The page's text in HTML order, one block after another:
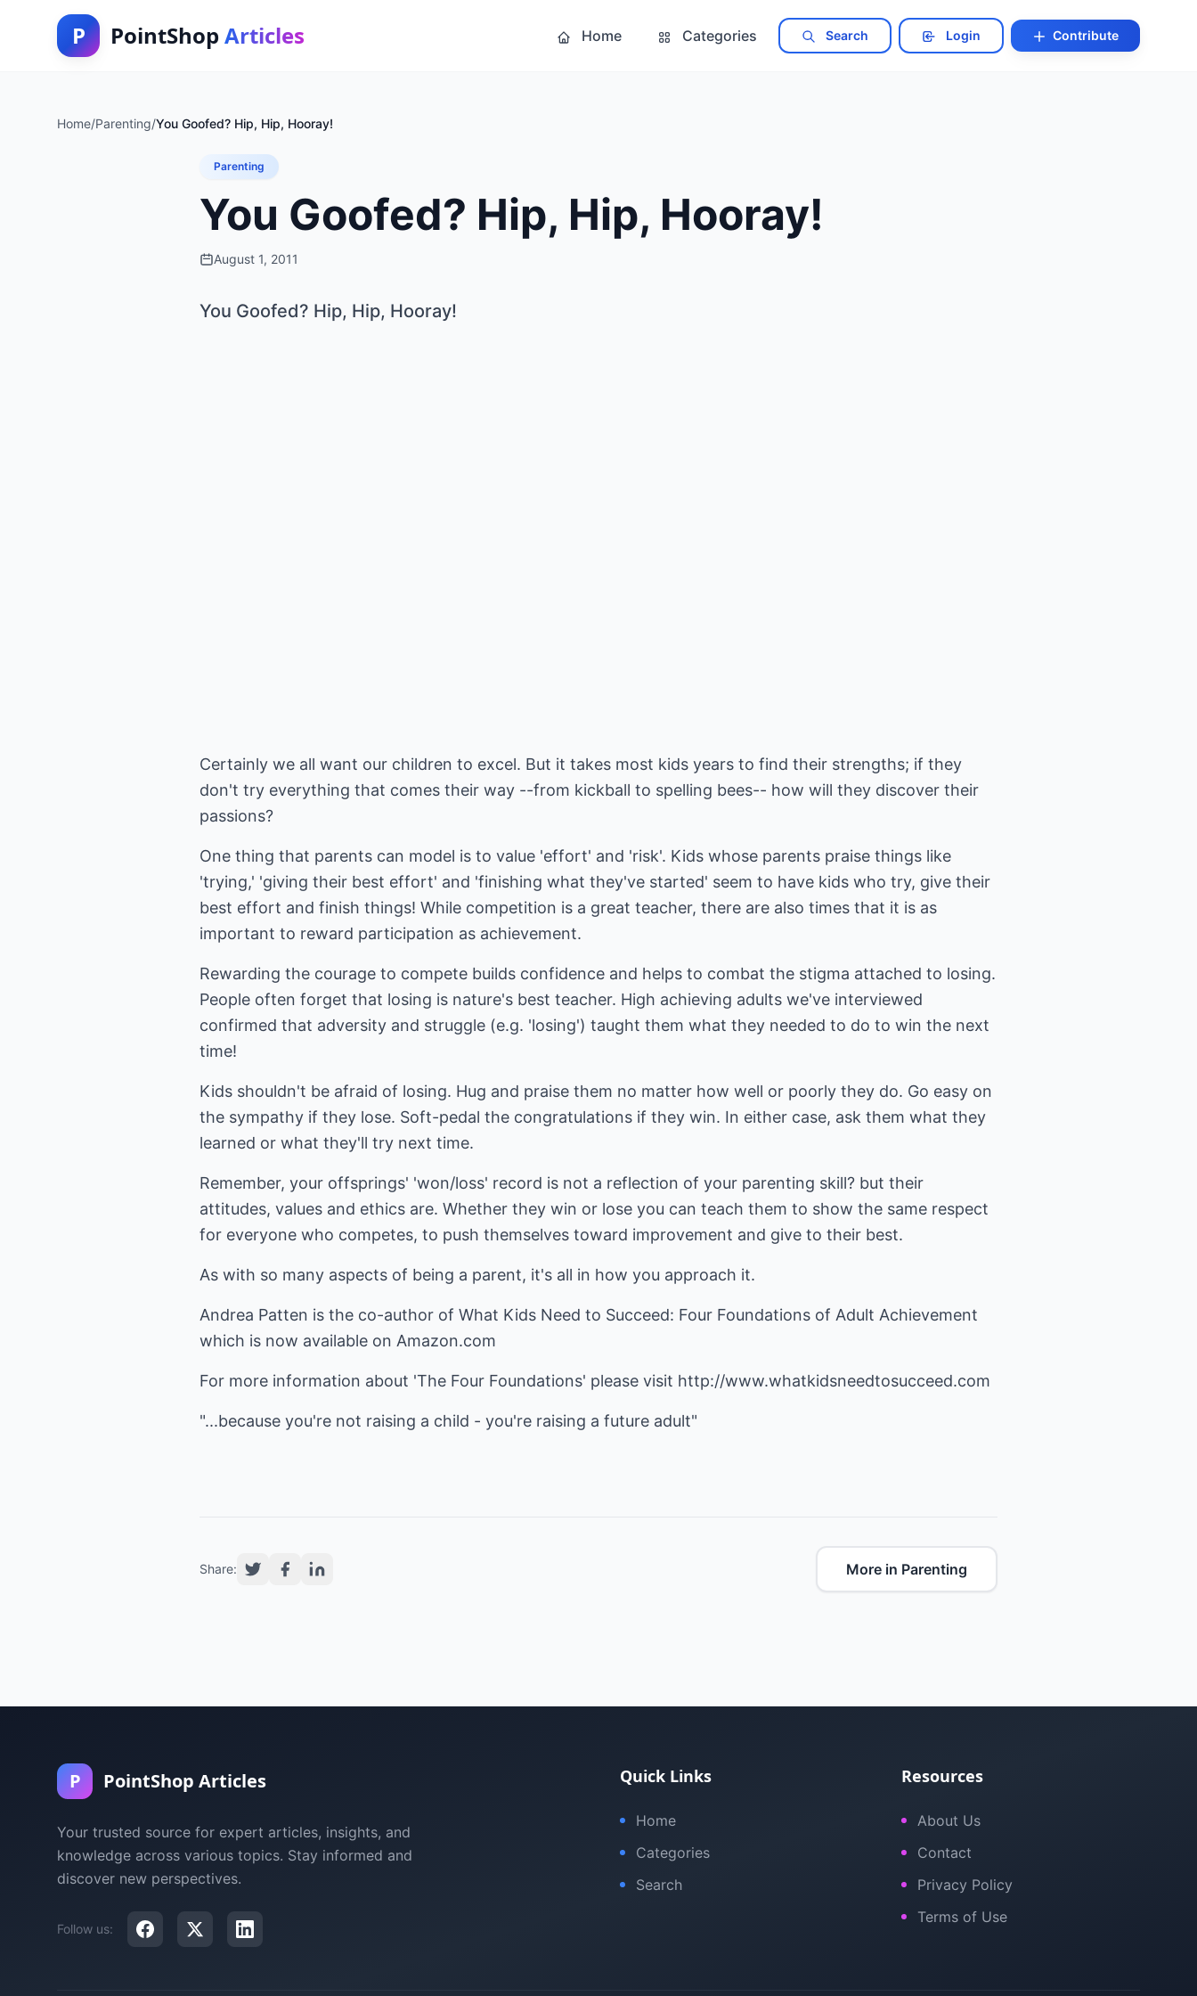
P PointShop Articles Home Categories Search Login Contribute
Home/Parenting/You Goofed? Hip, Hip, Hooray!
Parenting
You Goofed? Hip, Hip, Hooray!
August 1, 2011
You Goofed? Hip, Hip, Hooray!
Certainly we all want our children to excel. But it takes most kids years to find their strengths; if they
don't try everything that comes their way --from kickball to spelling bees-- how will they discover their
passions?
One thing that parents can model is to value 'effort' and 'risk'. Kids whose parents praise things like
'trying,' 'giving their best effort' and 'finishing what they've started' seem to have kids who try, give their
best effort and finish things! While competition is a great teacher, there are also times that it is as
important to reward participation as achievement.
Rewarding the courage to compete builds confidence and helps to combat the stigma attached to losing.
People often forget that losing is nature's best teacher. High achieving adults we've interviewed
confirmed that adversity and struggle (e.g. 'losing') taught them what they needed to do to win the next
time!
Kids shouldn't be afraid of losing. Hug and praise them no matter how well or poorly they do. Go easy on
the sympathy if they lose. Soft-pedal the congratulations if they win. In either case, ask them what they
learned or what they'll try next time.
Remember, your offsprings' 'won/loss' record is not a reflection of your parenting skill? but their
attitudes, values and ethics are. Whether they win or lose you can teach them to show the same respect
for everyone who competes, to push themselves toward improvement and give to their best.
As with so many aspects of being a parent, it's all in how you approach it.
Andrea Patten is the co-author of What Kids Need to Succeed: Four Foundations of Adult Achievement
which is now available on Amazon.com
For more information about 'The Four Foundations' please visit http://www.whatkidsneedtosucceed.com
"...because you're not raising a child - you're raising a future adult"
Share: More in Parenting
P PointShop Articles
Your trusted source for expert articles, insights, and
knowledge across various topics. Stay informed and
discover new perspectives.
Follow us:
Quick Links
Home
Categories
Search
Resources
About Us
Contact
Privacy Policy
Terms of Use